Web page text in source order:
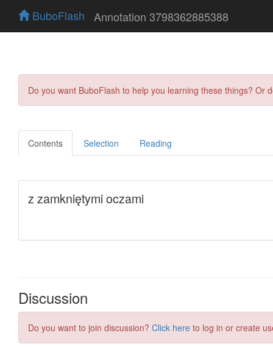
BuboFlash Annotation 3798362885388
Do you want BuboFlash to help you learning these things?
Contents Selection Reading
Discussion
Do you want to join discussion? Click here to log in or create